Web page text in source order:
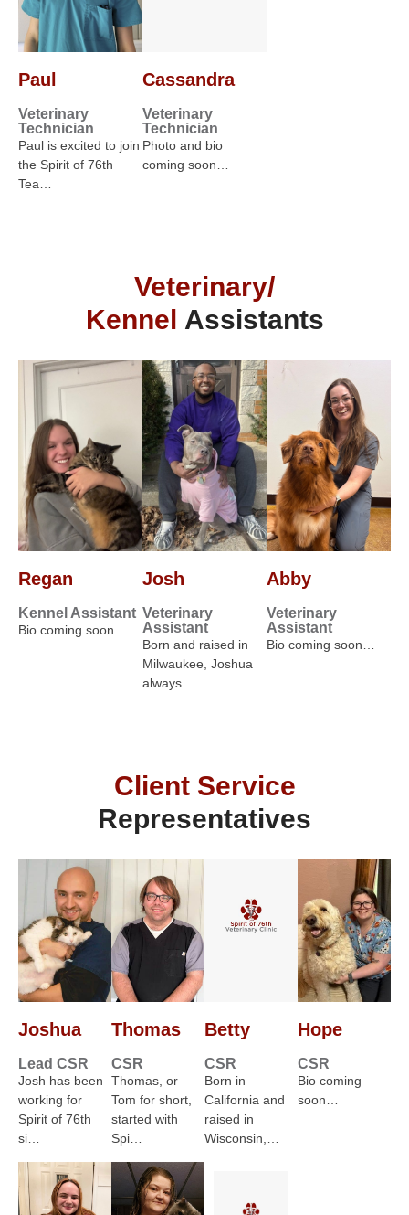
Paul
Veterinary
Technician
Paul is excited to join
the Spirit of 76th
Tea…
Cassandra
Veterinary
Technician
Photo and bio
coming soon…
Veterinary/
Kennel Assistants
Regan
Kennel Assistant
Bio coming soon…
Josh
Veterinary
Assistant
Born and raised in
Milwaukee, Joshua
always…
Abby
Veterinary
Assistant
Bio coming soon…
Client Service
Representatives
Joshua
Lead CSR
Josh has been
working for
Spirit of 76th
si…
Thomas
CSR
Thomas, or
Tom for short,
started with
Spi…
Betty
CSR
Born in
California and
raised in
Wisconsin,…
Hope
CSR
Bio coming
soon…